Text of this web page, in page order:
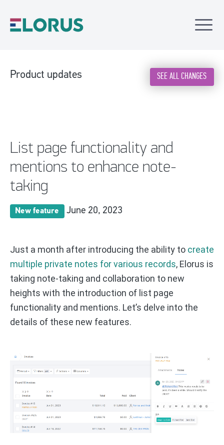
Product updates SEE ALL CHANGES
List page functionality and
mentions to enhance note-
taking
New feature June 20, 2023
Just a month after introducing the ability to create
multiple private notes for various records, Elorus is
taking note-taking and collaboration to new
heights with the introduction of list page
functionality and mentions. Let’s delve into the
details of these new features.